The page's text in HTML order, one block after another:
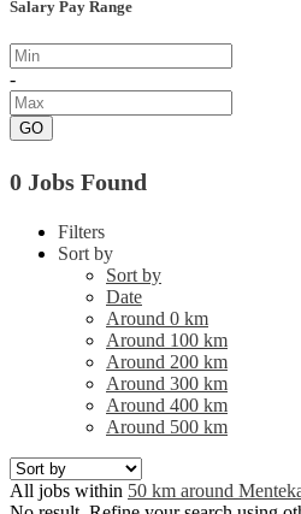
Salary Pay Range
-
GO
0 Jobs Found
Filters
Sort by
Sort by
Date
Around 0 km
Around 100 km
Around 200 km
Around 300 km
Around 400 km
Around 500 km
All jobs within 50 km around